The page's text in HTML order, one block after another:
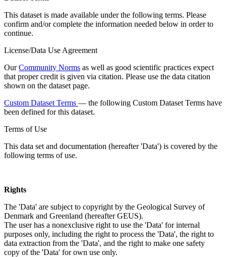
This dataset is made available under the following terms. Please
confirm and/or complete the information needed below in order to
continue.
License/Data Use Agreement
OurCommunity Norms as well as good scientific practices expect
that proper credit is given via citation. Please use the data citation
shown on the dataset page.
Custom Dataset Terms — the following Custom Dataset Terms have
been defined for this dataset.
Terms of Use
This data set and documentation (hereafter 'Data') is covered by the
following terms of use.
Rights
The 'Data' are subject to copyright by the Geological Survey of
Denmark and Greenland (hereafter GEUS).
The user has a nonexclusive right to use the 'Data' for internal
purposes only, including the right to process the 'Data', the right to
data extraction from the 'Data', and the right to make one safety
copy of the 'Data' for own use only.